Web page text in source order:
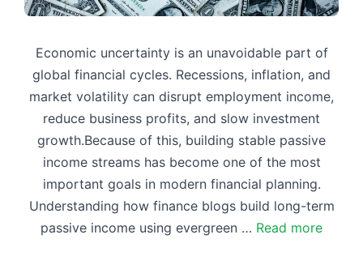
Economic uncertainty is an unavoidable part of
global financial cycles. Recessions, inflation, and
market volatility can disrupt employment income,
reduce business profits, and slow investment
growth.Because of this, building stable passive
income streams has become one of the most
important goals in modern financial planning.
Understanding how finance blogs build long-term
passive income using evergreen … Read more